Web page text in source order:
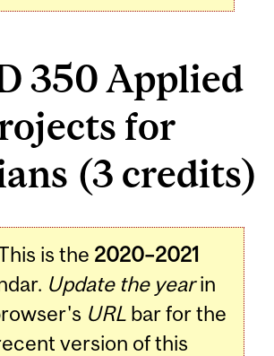
350 Applied
for
(3 credits)
is the 2020–2021
Update the yearin
URL bar for the
version of this